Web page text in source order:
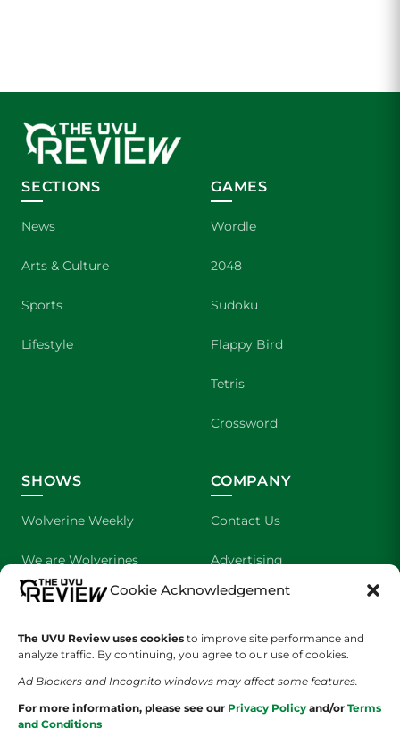
Cookie Acknowledgement
The UVU Review uses cookies to improve site performance and
analyze traffic. By continuing, you agree to our use of cookies.
Ad Blockers and Incognito windows may affect some features.
For more information, please see our Privacy Policy and/or Terms
and Conditions
SECTIONS
News
Arts & Culture
Sports
Lifestyle
GAMES
Wordle
2048
Sudoku
Flappy Bird
Tetris
Crossword
SHOWS
Wolverine Weekly
We are Wolverines
UVU Sports
The Cultured Wolverine
COMPANY
Contact Us
Advertising
About Us
Staff Application